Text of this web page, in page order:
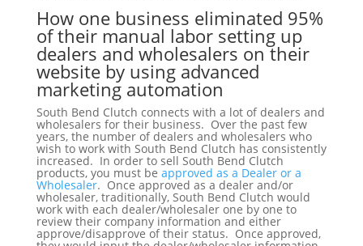
How one business eliminated 95%
of their manual labor setting up
dealers and wholesalers on their
website by using advanced
marketing automation
South Bend Clutch connects with a lot of dealers and
wholesalers for their business. Over the past few
years, the number of dealers and wholesalers who
wish to work with South Bend Clutch has consistently
increased. In order to sell South Bend Clutch
products, you must be approved as a Dealer or a
Wholesaler. Once approved as a dealer and/or
wholesaler, traditionally, South Bend Clutch would
work with each dealer/wholesaler one by one to
review their company information and either
approve/disapprove of their status. Once approved,